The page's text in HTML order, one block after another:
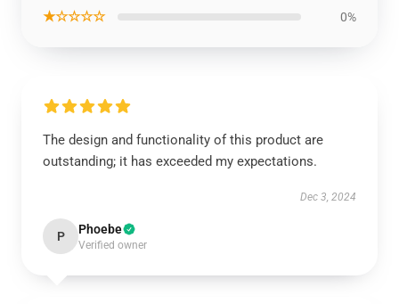
★☆☆☆☆ 0%
The design and functionality of this product are
outstanding; it has exceeded my expectations.
Dec 3, 2024
P Phoebe
Verified owner